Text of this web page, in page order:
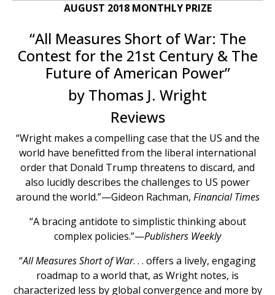
AUGUST 2018 MONTHLY PRIZE
“All Measures Short of War: The
Contest for the 21st Century & The
Future of American Power”
by Thomas J. Wright
Reviews
“Wright makes a compelling case that the US and the
world have benefitted from the liberal international
order that Donald Trump threatens to discard, and
also lucidly describes the challenges to US power
around the world.”—Gideon Rachman, Financial Times
“A bracing antidote to simplistic thinking about
complex policies.”—Publishers Weekly
“All Measures Short of War. . . offers a lively, engaging
roadmap to a world that, as Wright notes, is
characterized less by global convergence and more by